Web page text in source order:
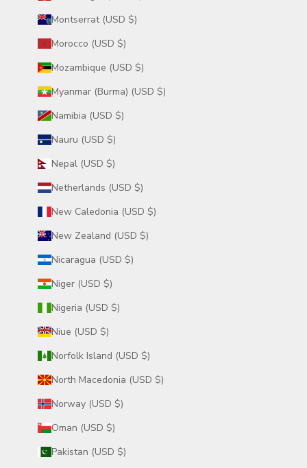
Montserrat (USD $)
Morocco (USD $)
Mozambique (USD $)
Myanmar (Burma) (USD $)
Namibia (USD $)
Nauru (USD $)
Nepal (USD $)
Netherlands (USD $)
New Caledonia (USD $)
New Zealand (USD $)
Nicaragua (USD $)
Niger (USD $)
Nigeria (USD $)
Niue (USD $)
Norfolk Island (USD $)
North Macedonia (USD $)
Norway (USD $)
Oman (USD $)
Pakistan (USD $)